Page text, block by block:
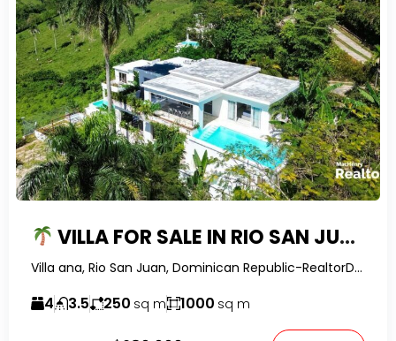
VILLA FOR SALE IN RIO SAN JUAN | INFINITY POOL & OWNER FINANCING
Villa ana, Rio San Juan, Dominican Republic-RealtorDR-
4 3.5 250 sq m 1000 sq m